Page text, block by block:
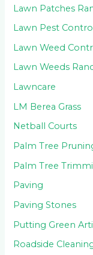
Lawn Patches
Lawn Pest
Lawn Weed
Lawn Weeds
Lawncare
LM Berea Grass
Netball Courts
Palm Tree
Palm Tree
Paving
Paving Stones
Putting Green
Roadside